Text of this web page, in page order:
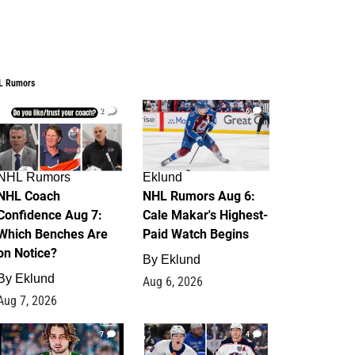
Rumors
2
Rumors
Coach
Aug 7:
Benches Are
Notice?
Eklund
7, 2026
6
Eklund
NHL Rumors Aug 6:
Cale Makar's Highest-
Paid Watch Begins
By Eklund
Aug 6, 2026
7 4